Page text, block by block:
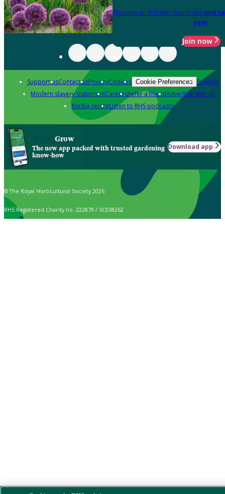
Become an RHS Member today and
year
Join now
Support usContact usPrivacyCookies Cookie Preferences Policies
Modern slavery statementCareersRefer a friendAdvertise with us
Media centreListen to RHS podcasts
Grow
The new app packed with trusted gardening
know-how
Download app
© The Royal Horticultural Society 2026
RHS Registered Charity no. 222879 / SC038262